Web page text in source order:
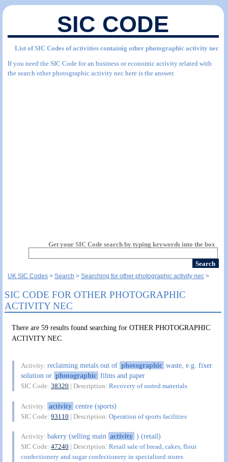
SIC CODE
List of SIC Codes of activities containig other photographic activity nec
If you need the SIC Code for an business or economic activity related with
the search other photographic activity nec here is the answer.
Get your SIC Code search by typing keywords into the box
UK SIC Codes Search Searching for other photographic activity nec
SIC CODE FOR OTHER PHOTOGRAPHIC
ACTIVITY NEC
There are 59 results found searching for OTHER PHOTOGRAPHIC
ACTIVITY NEC
Activity:reclaiming metals out of photographic waste, e.g. fixer
solution or photographic films and paper
SIC Code:38320 | Description:Recovery of sorted materials
Activity: activity centre (sports)
SIC Code:93110 | Description:Operation of sports facilities
Activity:bakery (selling main activity ) (retail)
SIC Code:47240 | Description:Retail sale of bread, cakes, flour
confectionery and sugar confectionery in specialised stores